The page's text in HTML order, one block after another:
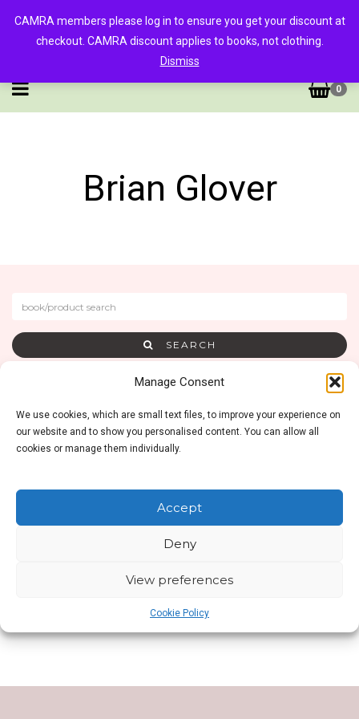
Manage Consent
We use cookies, which are small text files, to improve your experience on
our website and to show you personalised content. You can allow all
cookies or manage them individually.
Accept
Deny
View preferences
Cookie Policy
0
Brian Glover
SEARCH
No products were found matching your selection.
This is Shop Sidebar widget area. Visit your
CAMRA members please log in to ensure you get your discount at
checkout. CAMRA discount applies to books, not clothing.
Dismiss